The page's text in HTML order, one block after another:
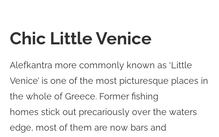
Chic Little Venice
Alefkantra more commonly known as ‘Little
Venice’ is one of the most picturesque places in
the whole of Greece. Former fishing
homes stick out precariously over the waters
edge, most of them are now bars and